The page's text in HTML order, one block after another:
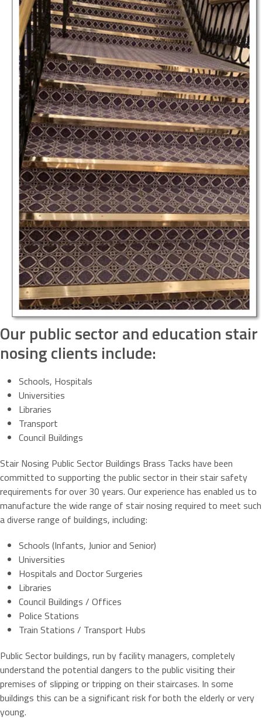
Our public sector and education stair
nosing clients include:
Schools, Hospitals
Universities
Libraries
Transport
Council Buildings
Stair Nosing Public Sector Buildings Brass Tacks have been
committed to supporting the public sector in their stair safety
requirements for over 30 years. Our experience has enabled us to
manufacture the wide range of stair nosing required to meet such
a diverse range of buildings, including:
Schools (Infants, Junior and Senior)
Universities
Hospitals and Doctor Surgeries
Libraries
Council Buildings / Offices
Police Stations
Train Stations / Transport Hubs
Public Sector buildings, run by facility managers, completely
understand the potential dangers to the public visiting their
premises of slipping or tripping on their staircases. In some
buildings this can be a significant risk for both the elderly or very
young.